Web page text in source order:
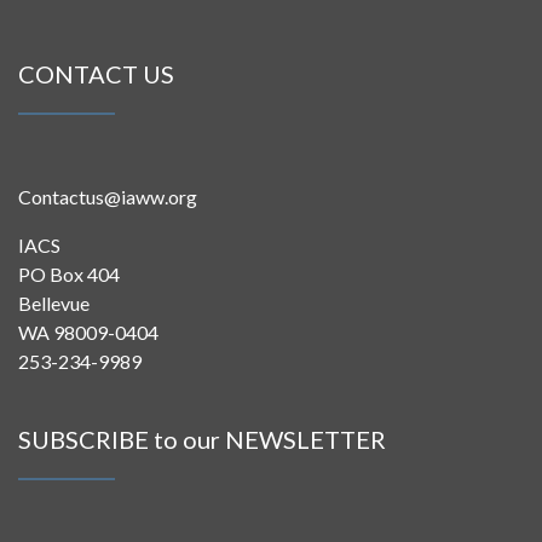
CONTACT US
Contactus@iaww.org
IACS
PO Box 404
Bellevue
WA 98009-0404
253-234-9989
SUBSCRIBE to our NEWSLETTER